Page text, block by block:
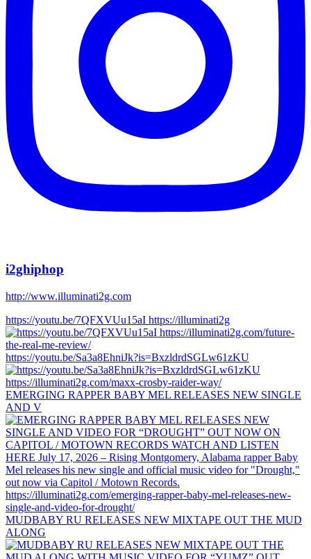
i2ghiphop
http://www.illuminati2g.com
https://youtu.be/7QFXVUu15aI https://illuminati2g
https://youtu.be/Sa3a8EhniJk?is=BxzldrdSGLw61zKU
EMERGING RAPPER BABY MEL RELEASES NEW SINGLE
AND V
MUDBABY RU RELEASES NEW MIXTAPE OUT THE MUD
ALONG